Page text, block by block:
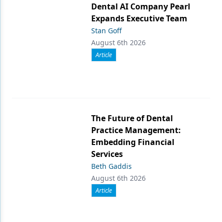
Dental AI Company Pearl
Expands Executive Team
Stan Goff
August 6th 2026
Article
The Future of Dental
Practice Management:
Embedding Financial
Services
Beth Gaddis
August 6th 2026
Article